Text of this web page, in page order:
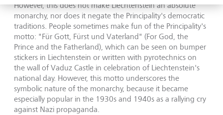
However, this does not make Liechtenstein an absolute
monarchy, nor does it negate the Principality's democratic
traditions. People sometimes make fun of the Principality's
motto: "Für Gott, Fürst und Vaterland" (For God, the
Prince and the Fatherland), which can be seen on bumper
stickers in Liechtenstein or written with pyrotechnics on
the wall of Vaduz Castle in celebration of Liechtenstein's
national day. However, this motto underscores the
symbolic nature of the monarchy, because it became
especially popular in the 1930s and 1940s as a rallying cry
against Nazi propaganda.